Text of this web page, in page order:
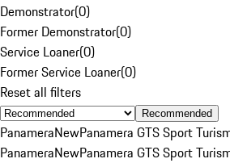
Demonstrator(0)
Former Demonstrator(0)
Service Loaner(0)
Former Service Loaner(0)
Reset all filters
Recommended
PanameraNewPanamera GTS Sport
PanameraNewPanamera GTS Sport